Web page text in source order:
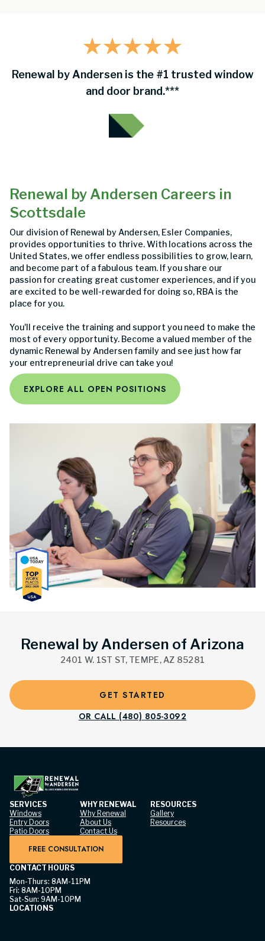
Renewal by Andersen is the #1 trusted window
and door brand.***
Renewal by Andersen Careers in
Scottsdale
Our division of Renewal by Andersen, Esler Companies,
provides opportunities to thrive. With locations across the
United States, we offer endless possibilities to grow, learn,
and become part of a fabulous team. If you share our
passion for creating great customer experiences, and if you
are excited to be well-rewarded for doing so, RBA is the
place for you.
You'll receive the training and support you need to make the
most of every opportunity. Become a valued member of the
dynamic Renewal by Andersen family and see just how far
your entrepreneurial drive can take you!
EXPLORE ALL OPEN POSITIONS
Renewal by Andersen of Arizona
2401 W. 1ST ST, TEMPE, AZ 85281
GET STARTED
OR CALL (480) 805-3092
SERVICES
Windows
Entry Doors
Patio Doors
WHY RENEWAL
Why Renewal
About Us
Contact Us
RESOURCES
Gallery
Resources
FREE CONSULTATION
CONTACT HOURS
Mon-Thurs: 8AM-11PM
Fri: 8AM-10PM
Sat-Sun: 9AM-10PM
LOCATIONS